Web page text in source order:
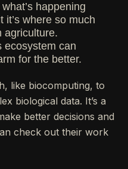
happening
it’s where so much
agriculture.
ecosystem can
for the better.
like biocomputing, to
biological data. It’s a
better decisions and
check out their work